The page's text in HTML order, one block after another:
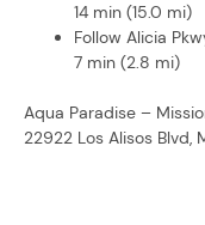
14 min (15.0 mi)
Follow Alicia
7 min (2.8 mi)
Aqua Paradise –
22922 Los Alisos Blvd,